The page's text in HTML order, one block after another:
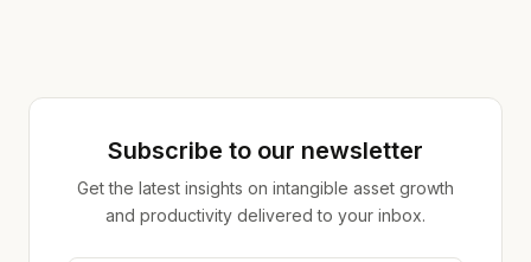
Subscribe to our newsletter
Get the latest insights on intangible asset growth
and productivity delivered to your inbox.